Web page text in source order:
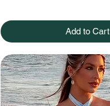
Add to Cart